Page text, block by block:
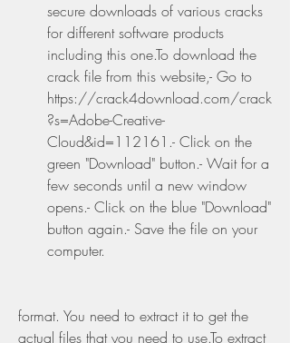
secure downloads of various cracks
for different software products
including this one.To download the
crack file from this website,- Go to
https://crack4download.com/crack
?s=Adobe-Creative-
Cloud&id=112161.- Click on the
green "Download" button.- Wait for a
few seconds until a new window
opens.- Click on the blue "Download"
button again.- Save the file on your
computer.
format. You need to extract it to get the
actual files that you need to use.To extract